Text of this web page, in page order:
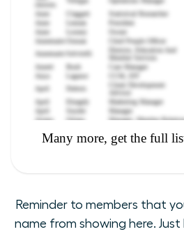
Reminder to members that
name from showing here.